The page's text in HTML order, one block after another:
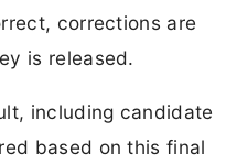
corrections are
is released.
including candidate
based on this final